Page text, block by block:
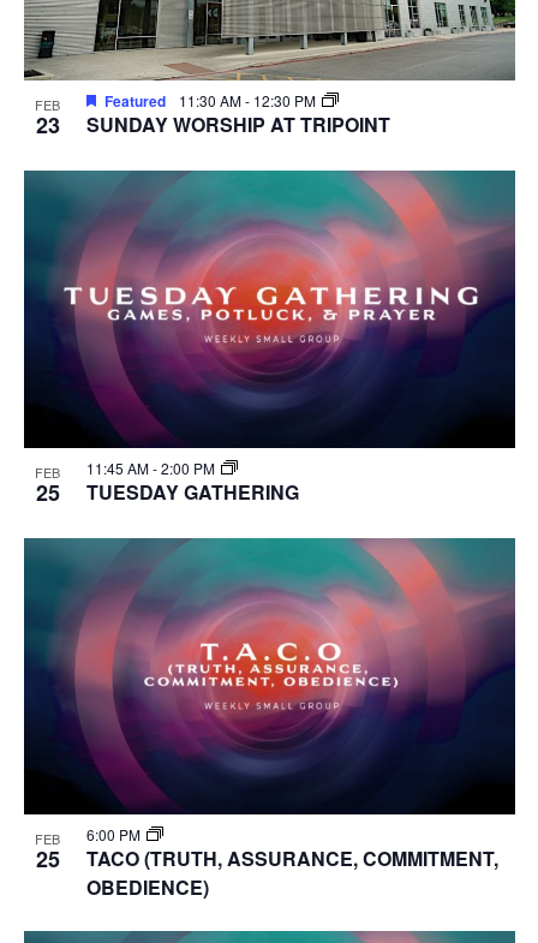
FEB
23
Featured 11:30 AM- 12:30 PM
SUNDAY WORSHIP AT TRIPOINT
FEB
25
11:45 AM-2:00 PM
TUESDAY GATHERING
FEB
25
6:00 PM
TACO (TRUTH, ASSURANCE, COMMITMENT,
OBEDIENCE)